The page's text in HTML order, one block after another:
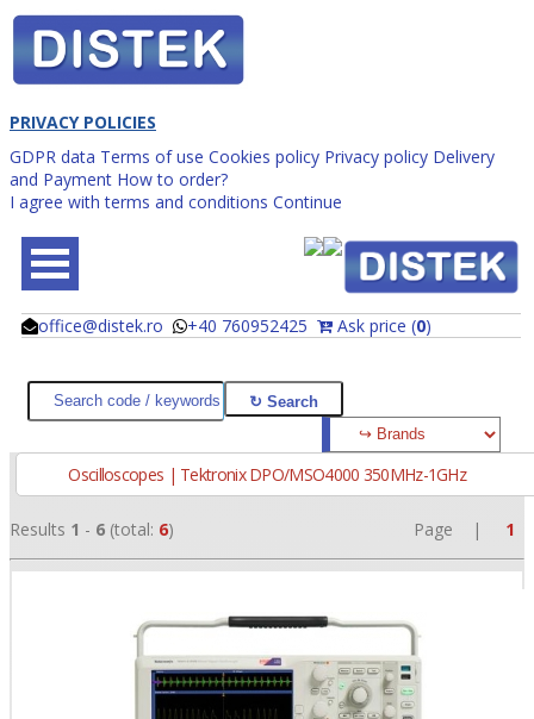
PRIVACY POLICIES
GDPR data Terms of use Cookies policy Privacy policy Delivery
and Payment How to order?
I agree with terms and conditions Continue
office@distek.ro +40 760952425 Ask price (0)
@
@
Oscilloscopes | Tektronix DPO/MSO4000 350MHz-1GHz
Results 1 - 6 (total: 6) Page | 1